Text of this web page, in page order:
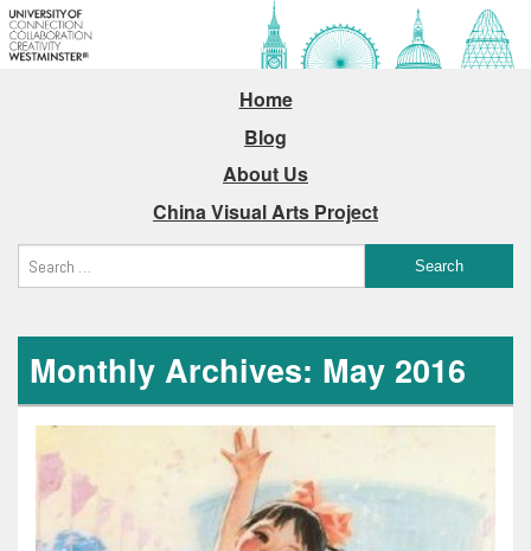
Home
Blog
About Us
China Visual Arts Project
Monthly Archives: May 2016